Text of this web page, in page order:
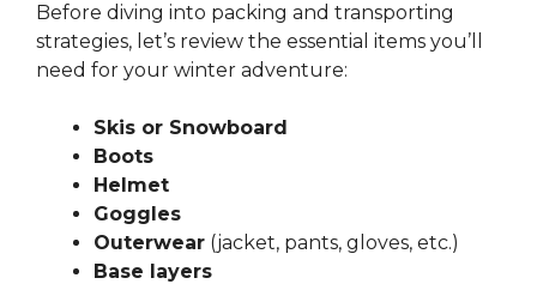
Before diving into packing and transporting
strategies, let’s review the essential items you’ll
need for your winter adventure:
Skis or Snowboard
Boots
Helmet
Goggles
Outerwear (jacket, pants, gloves, etc.)
Base layers